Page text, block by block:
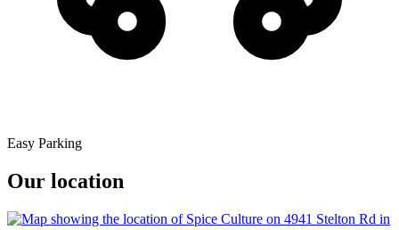
Easy Parking
Our location